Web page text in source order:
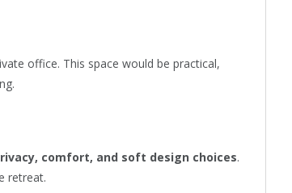
office. This space would be practical,
comfort, and soft design choices.
retreat.